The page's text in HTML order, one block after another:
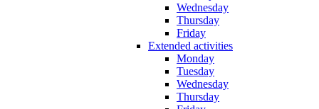
Wednesday
Thursday
Friday
Extended activities
Monday
Tuesday
Wednesday
Thursday